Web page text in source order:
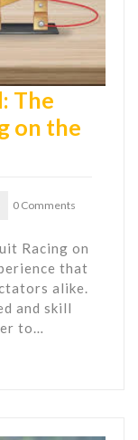
The
on the
0 Comments
Racing on
that
alike.
and skill
to…